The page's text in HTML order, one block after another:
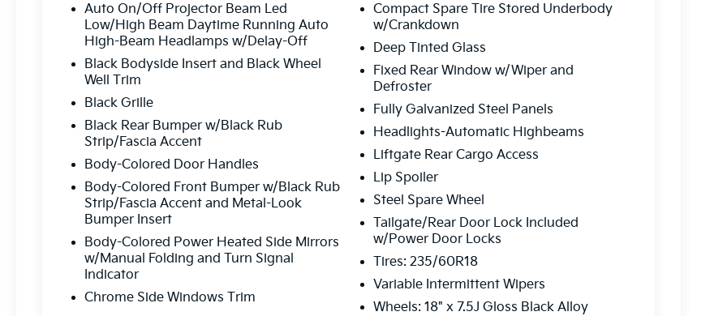
Why Matt Blatt Kia Of Toms River?
No Hidden Fees: Transparent, upfront pricing you can trust.
Certified Quality: Every vehicle undergoes amulti-point inspection for your peace of
mind.
Flexible Financing:Custom financing solutions to fit every budget .
Customer-Focused Service: Your satisfaction is always our top priority.
Proudly Serving Toms River
Located in the heart of Toms River, we are proud to serve our neighbors in Ocean County and beyond.
From test drives to expert service, our friendly team is here to ensure you get
possible—every time.
Auto On/Off Projector Beam Led
Low/High Beam Daytime Running Auto
High-Beam Headlamps w/Delay-Off
Black Bodyside Insert and Black Wheel
Well Trim
Black Grille
Black Rear Bumper w/Black Rub
Strip/Fascia Accent
Body-Colored Door Handles
Body-Colored Front Bumper w/Black Rub
Strip/Fascia Accent and Metal-Look
Bumper Insert
Body-Colored Power Heated Side Mirrors
w/Manual Folding and Turn Signal
Indicator
Chrome Side Windows Trim
Compact Spare Tire Stored Underbody
w/Crankdown
Deep Tinted Glass
Fixed Rear Window w/Wiper and
Defroster
Fully Galvanized Steel Panels
Headlights-Automatic Highbeams
Liftgate Rear Cargo Access
Lip Spoiler
Steel Spare Wheel
Tailgate/Rear Door Lock Included
w/Power Door Locks
Tires: 235/60R18
Variable Intermittent Wipers
Wheels: 18" x 7.5J Gloss Black Alloy